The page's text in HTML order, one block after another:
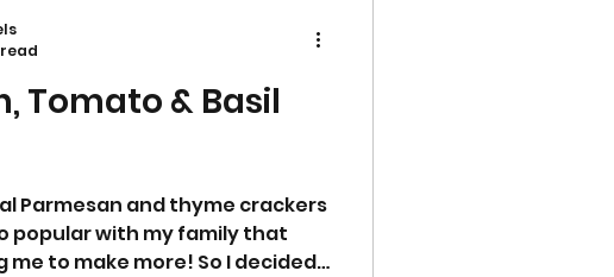
Baking with kids
Tomato & Basil
Parmesan and thyme crackers
popular with my family that
me to make more! So I decided